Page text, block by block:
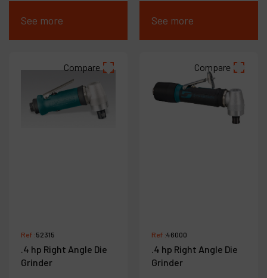
See more See more
Compare
Ref :52315
.4 hp Right Angle Die
Grinder
Compare
Ref :46000
.4 hp Right Angle Die
Grinder